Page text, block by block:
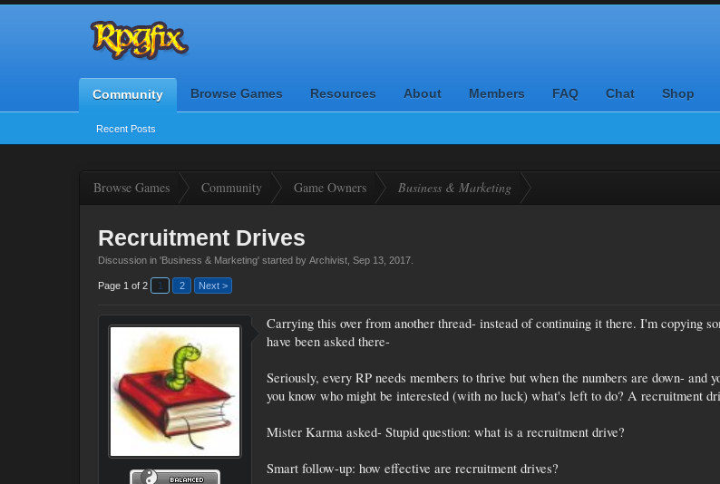
Community
Recent Posts
Browse Games Resources About Members FAQ Chat Shop
Browse Games Community Game Owners Business & Marketing
Recruitment Drives
Discussion in 'Business & Marketing' started by Archivist Sep 13, 2017
Page 1 of 2 1 2 Next >
Carrying this over from another thread- instead of continuing it there. I'm copying
have been asked there-
Seriously, every RP needs members to thrive but when the numbers are down- and
you know who might be interested (with no luck) what's left to do? A recruitment
Mister Karma asked- Stupid question: what is a recruitment drive?
Smart follow-up: how effective are recruitment drives?